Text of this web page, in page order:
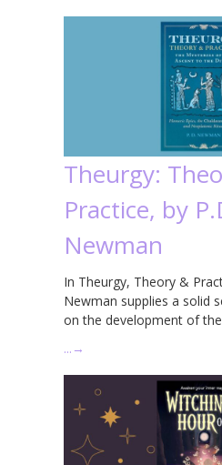
Theurgy:
Practice, by
Newman
In Theurgy, Theory &
Newman supplies a solid
on the development of
… →